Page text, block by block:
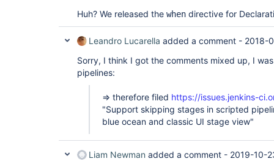
Huh? We released the when directive for
Leandro Lucarella added a comment - 2018-
Sorry, I think I got the comments mixed up, I
pipelines:
=> therefore filed https://issues.jenkins-
"Support skipping stages in scripted
blue ocean and classic UI stage view"
Liam Newman added a comment - 2019-10-